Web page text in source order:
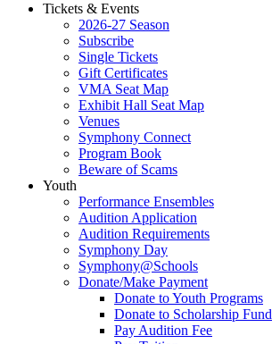
Tickets & Events
2026-27 Season
Subscribe
Single Tickets
Gift Certificates
VMA Seat Map
Exhibit Hall Seat Map
Venues
Symphony Connect
Program Book
Beware of Scams
Youth
Performance Ensembles
Audition Application
Audition Requirements
Symphony Day
Symphony@Schools
Donate/Make Payment
Donate to Youth Programs
Donate to Scholarship Fund
Pay Audition Fee